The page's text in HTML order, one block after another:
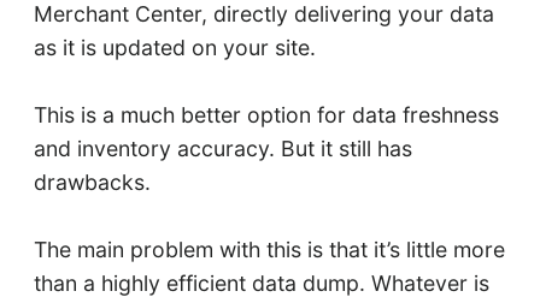
Merchant Center, directly delivering your data
as it is updated on your site.
This is a much better option for data freshness
and inventory accuracy. But it still has
drawbacks.
The main problem with this is that it’s little more
than a highly efficient data dump. Whatever is